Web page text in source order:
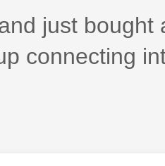
been
just bought
connecting